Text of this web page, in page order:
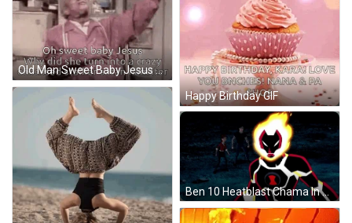
Happy Birthday GIF
Old Man Sweet Baby Jesus GIF
Ben 10 Heatblast Chama In Action GIF